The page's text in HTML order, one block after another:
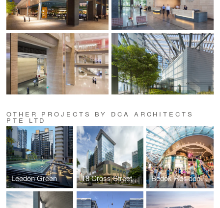
OTHER PROJECTS BY DCA ARCHITECTS
PTE LTD
Leedon Green 18 Cross Street Bedok Residences & Bedok Mall